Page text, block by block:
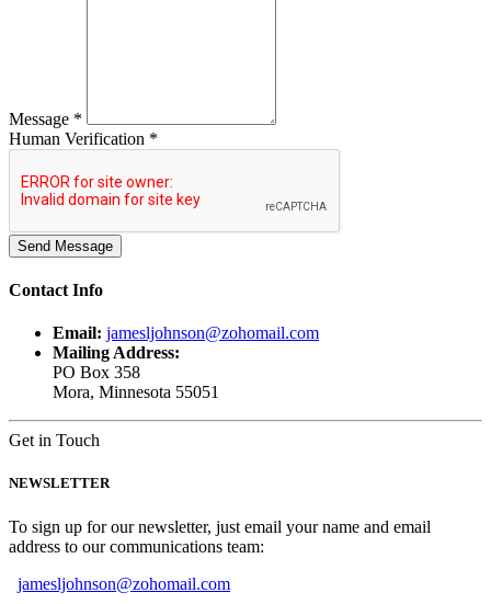
Message *
Human Verification *
Contact Info
Email: jamesljohnson@zohomail.com
Mailing Address:
PO Box 358
Mora, Minnesota 55051
Get in Touch
NEWSLETTER
To sign up for our newsletter, just email your name and email
address to our communications team:
jamesljohnson@zohomail.com